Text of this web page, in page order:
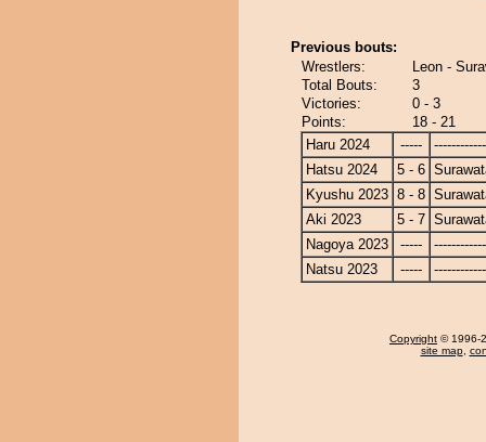
Previous bouts:
Wrestlers:
Leon -
Total Bouts:
3
Victories:
0 - 3
Points:
18 - 21
Haru 2024
-----
Hatsu 2024
5 - 6
Kyushu 2023 8 - 8
Aki 2023
5 - 7
Nagoya 2023
-----
Natsu 2023
-----
Copyright © 1996-
site map,